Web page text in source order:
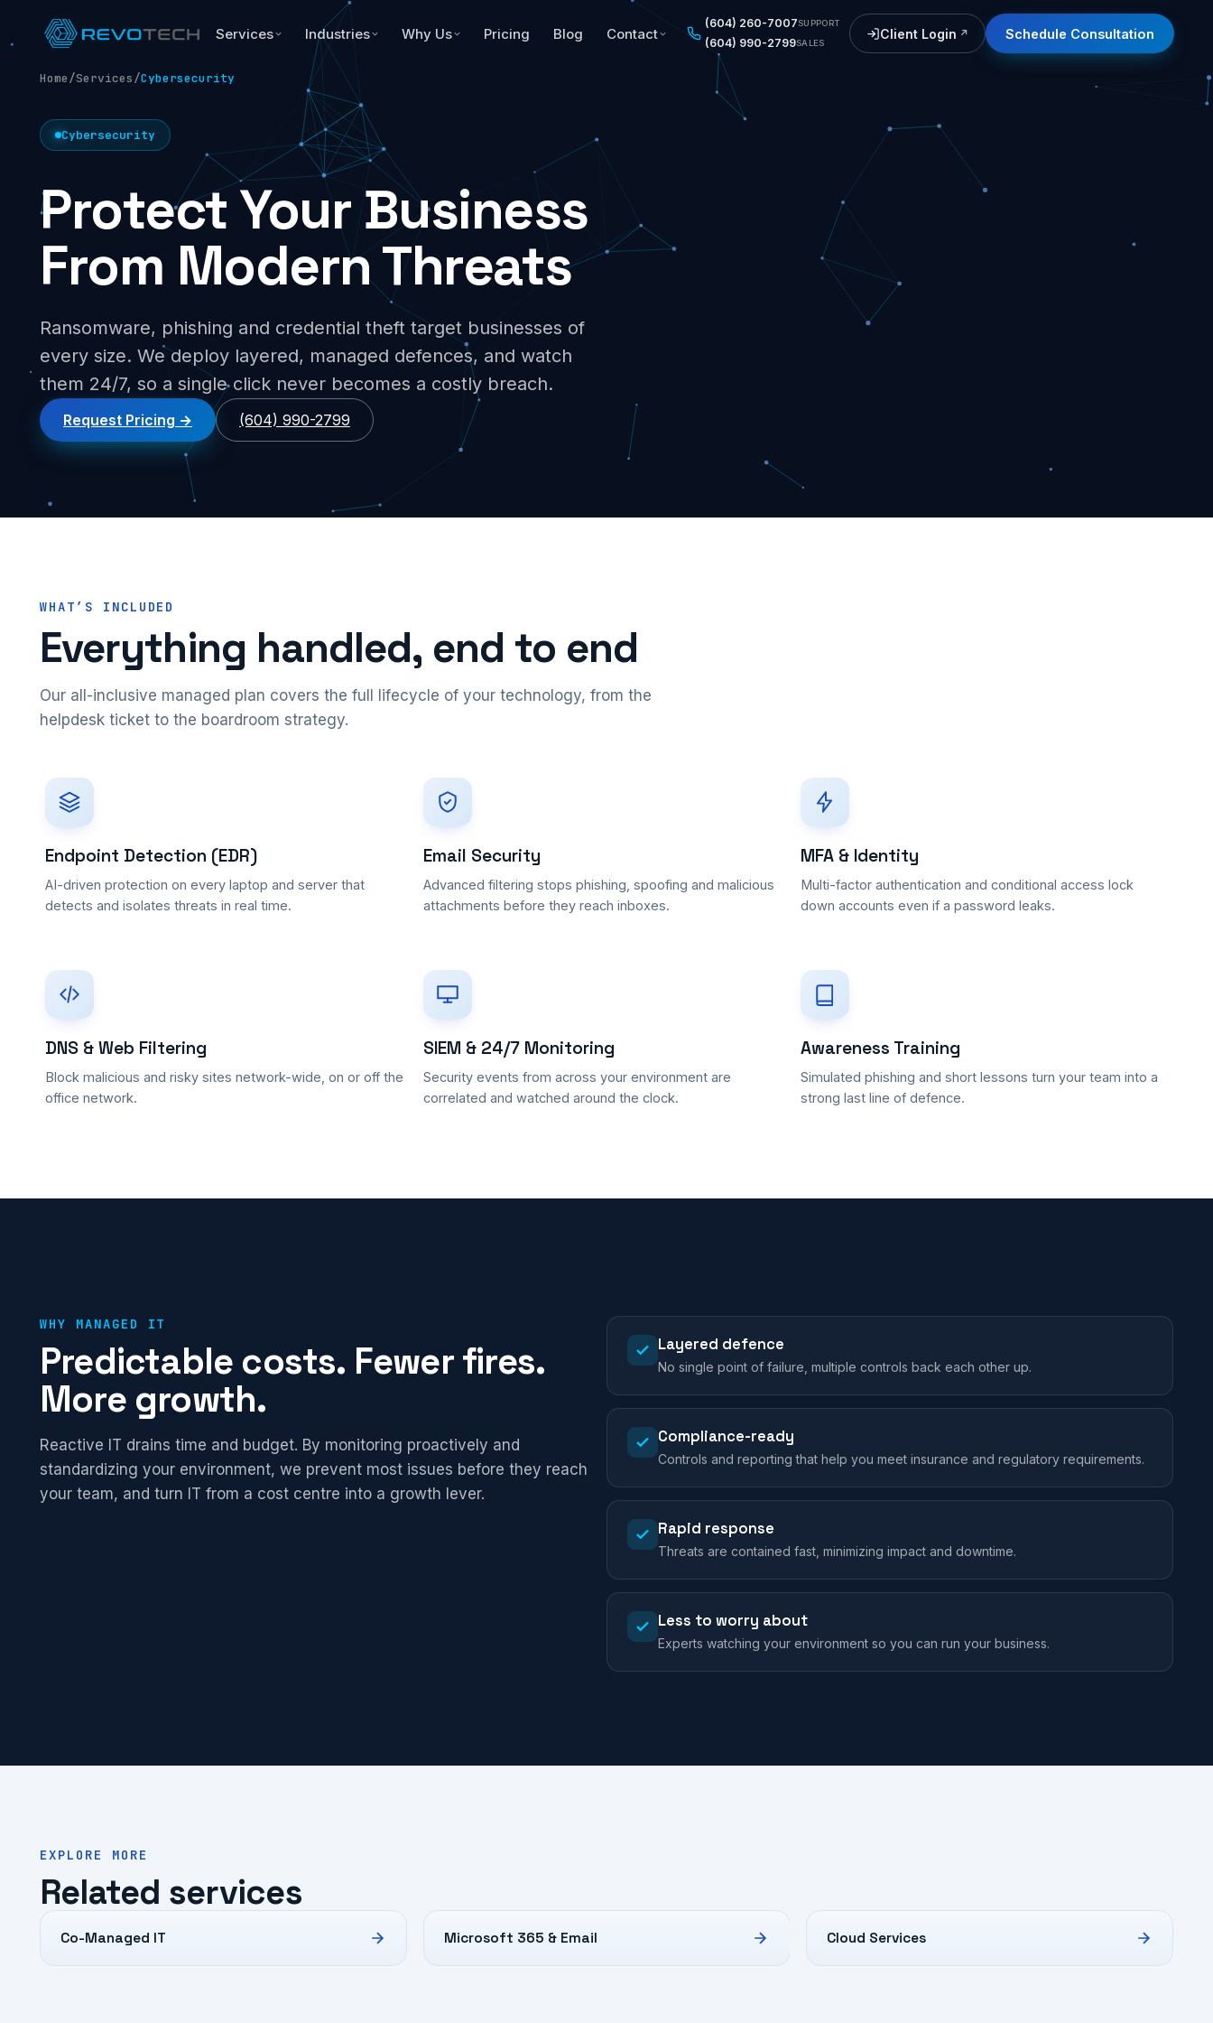
Services Industries Why Us Pricing Blog Contact
(604) 260-7007SUPPORT
(604) 990-2799SALES
Client Login
(opens in a new tab) Schedule Consultation
Home/Services/Cybersecurity
Cybersecurity
Protect Your Business
From Modern Threats
Ransomware, phishing and credential theft target businesses of
every size. We deploy layered, managed defences, and watch
them 24/7, so a single click never becomes a costly breach.
Request Pricing (604) 990-2799
WHAT’S INCLUDED
Everything handled, end to end
Our all-inclusive managed plan covers the full lifecycle of your technology, from the
helpdesk ticket to the boardroom strategy.
Endpoint Detection (EDR)
AI-driven protection on every laptop and server that
detects and isolates threats in real time.
Email Security
Advanced filtering stops phishing, spoofing and malicious
attachments before they reach inboxes.
MFA & Identity
Multi-factor authentication and conditional access lock
down accounts even if a password leaks.
DNS & Web Filtering
Block malicious and risky sites network-wide, on or off the
office network.
SIEM & 24/7 Monitoring
Security events from across your environment are
correlated and watched around the clock.
Awareness Training
Simulated phishing and short lessons turn your team into a
strong last line of defence.
WHY MANAGED IT
Predictable costs. Fewer fires.
More growth.
Reactive IT drains time and budget. By monitoring proactively and
standardizing your environment, we prevent most issues before they reach
your team, and turn IT from a cost centre into a growth lever.
Layered defence
No single point of failure, multiple controls back each other up.
Compliance-ready
Controls and reporting that help you meet insurance and regulatory requirements.
Rapid response
Threats are contained fast, minimizing impact and downtime.
Less to worry about
Experts watching your environment so you can run your business.
EXPLORE MORE
Related services
Co-Managed IT Microsoft 365 & Email Cloud Services